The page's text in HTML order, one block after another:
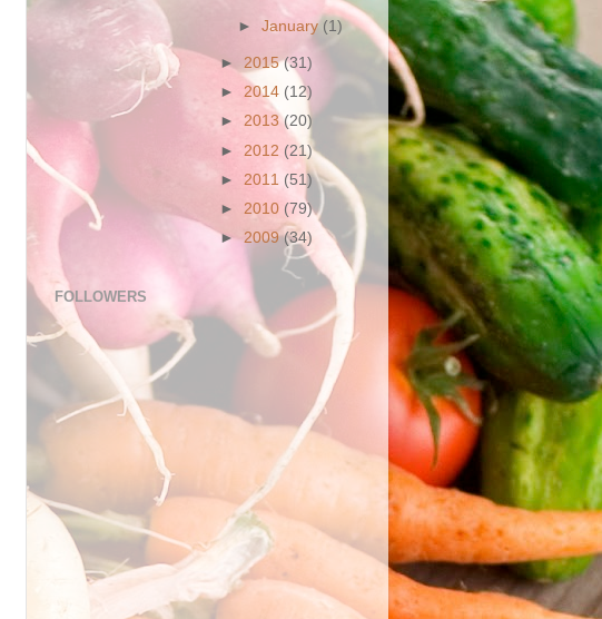
►January (1)
► 2015(31)
► 2014 (12)
► 2013(20)
► 2012 (21)
► 2011 (51)
► 2010 (79)
► 2009(34)
FOLLOWERS